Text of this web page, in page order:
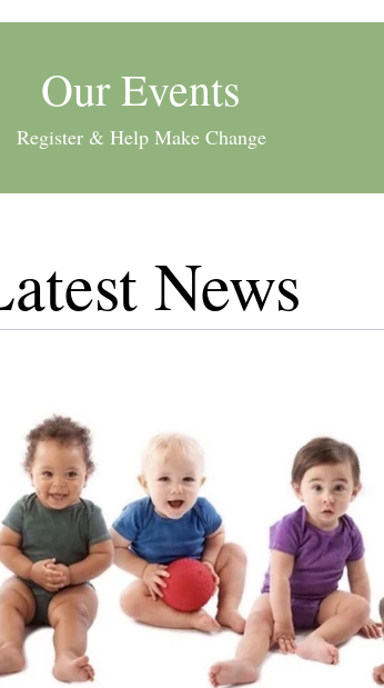
Our Events
Register & Help Make Change
News